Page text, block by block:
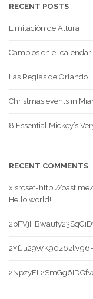
RECENT POSTS
Limitación de Altura
Cambios en el
Las Reglas de Orlando
Christmas events in
8 Essential Mickey’s
RECENT COMMENTS
x srcset=http://
Hello world!